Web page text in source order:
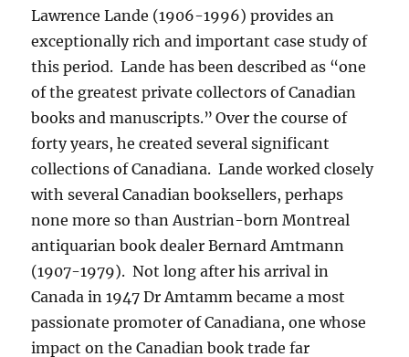
Lawrence Lande (1906-1996) provides an
exceptionally rich and important case study of
this period. Lande has been described as “one
of the greatest private collectors of Canadian
books and manuscripts.” Over the course of
forty years, he created several significant
collections of Canadiana. Lande worked closely
with several Canadian booksellers, perhaps
none more so than Austrian-born Montreal
antiquarian book dealer Bernard Amtmann
(1907-1979). Not long after his arrival in
Canada in 1947 Dr Amtamm became a most
passionate promoter of Canadiana, one whose
impact on the Canadian book trade far